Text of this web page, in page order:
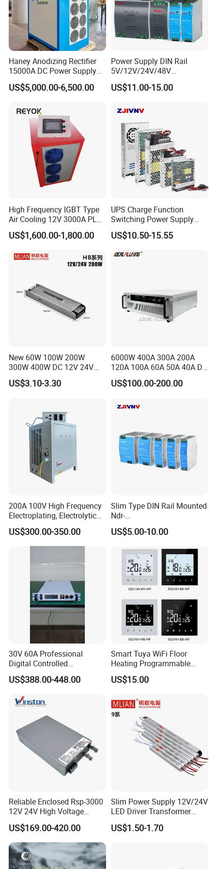
Certifications
Packaging & Shipping
Exhibition
FAQ
Haney Anodizing Rectifier
15000A DC Power Supply
Chrome Plating Machine
US$5,000.00-6,500.00
Power Supply DIN Rail
5V/12V/24V/48V
10W/20W/45W/60W/100W
/120W/150W/240W/480W
Automation Equipment
US$11.00-15.00
High Frequency IGBT Type
Air Cooling 12V 3000A PLC
Control Electroplating
Rectifier
US$1,600.00-1,800.00
UPS Charge Function
Switching Power Supply
60W 100W 150W 250W
350W 12V /24V 13.8V
US$10.50-15.55
New 60W 100W 200W
300W 400W DC 12V 24V
AC220-240V LED Driver
Switching Power Supply
US$3.10-3.30
6000W 400A 300A 200A
120A 100A 60A 50A 40A DC
Switching Mode Power
Supply Universal Charge
US$100.00-200.00
200A 100V High Frequency
Electroplating, Electrolytic
Smelting DC Power Supply
US$300.00-350.00
Slim Type DIN Rail Mounted
Ndr-
75W/120W/150W/240W/4
8W 5V 12V 24V 36V 48V for
Electric Cabinet Switch
Power Supply
US$5.00-10.00
30V 60A Professional
Digital Controlled
Programmable DC Power
Supply Adjustable Power
US$388.00-448.00
Smart Tuya WiFi Floor
Heating Programmable
Touch Screen Room 16A
Thermostat
US$15.00
Reliable Enclosed Rsp-3000
12V 24V High Voltage
Adjustable Industrial DC
SMPS Switching Power
Supply for Industries
US$169.00-420.00
Slim Power Supply 12V/24V
LED Driver Transformer
Lighting Switching Power
Supply Light Box for LED
US$1.50-1.70